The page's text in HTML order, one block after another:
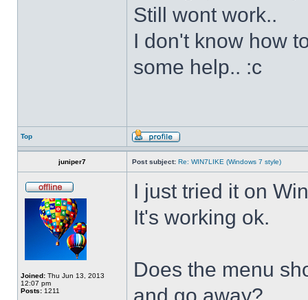
Still wont work..
I don't know how
some help.. :c
Top
juniper7 Post subject: Re: WIN7LIKE (Windows 7 style)
Joined: Thu Jun 13, 2013
12:07 pm
Posts: 1211
I just tried it on
It's working ok.
Does the menu